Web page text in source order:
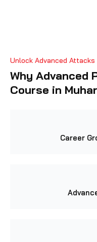
Unlock Advanced Attacks
Why Advanced
Course in
Career